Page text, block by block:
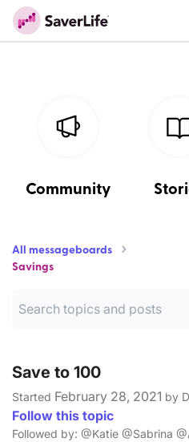
Community
All messageboards
Savings
Save to 100
Started February 28, 2021 by
Follow this topic
Followed by: @Katie @Sabrina